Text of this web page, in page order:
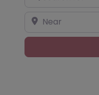
Near